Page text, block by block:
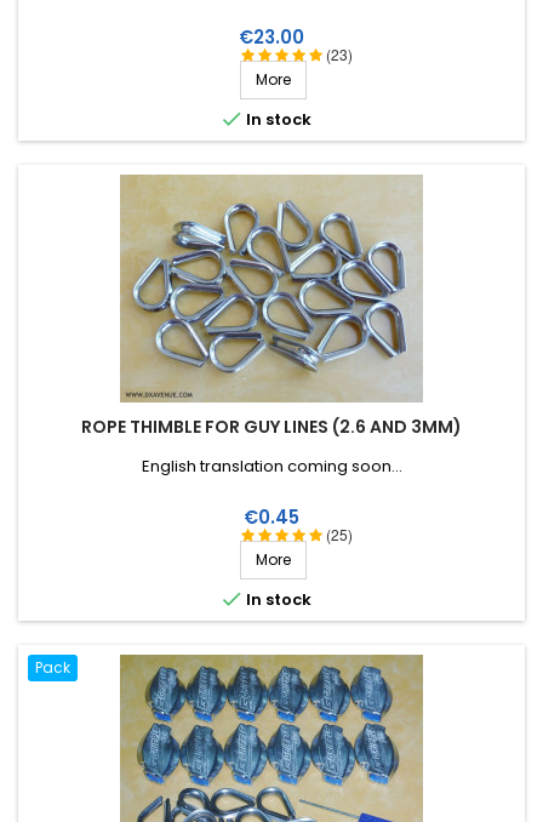
(23)
Price
€23.00
More
 In stock
ROPE THIMBLE FOR GUY LINES (2.6 AND 3MM)
(25)
English translation coming soon...
Price
€0.45
More
 In stock
Pack